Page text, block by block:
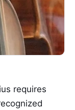
requires